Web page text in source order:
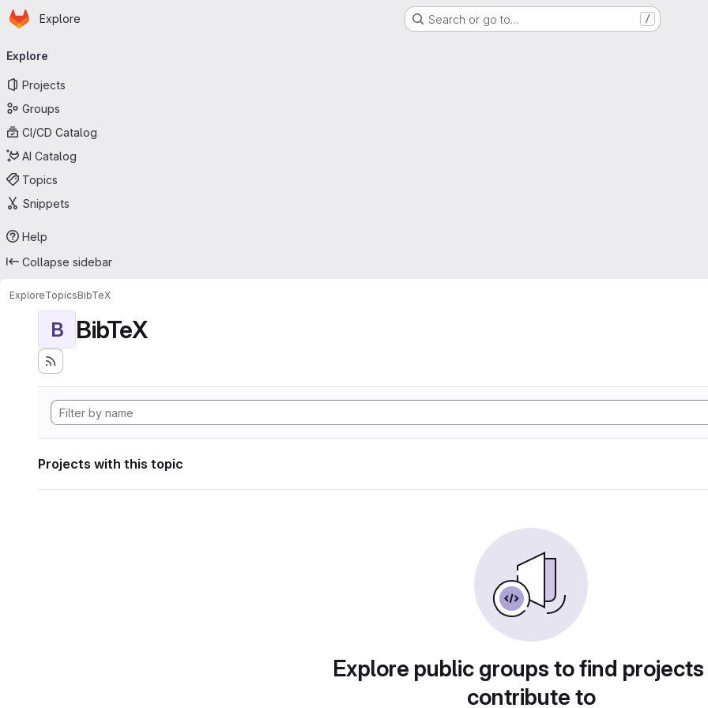
Skip to main content
Homepage
Explore Search or go to… /
navigation
Explore
Projects
Groups
CI/CD Catalog
AI Catalog
Topics
Snippets
Help
Collapse sidebar
ExploreTopicsBibTeX
B BibTeX
Projects with this topic
Explore public groups to find
contribute to